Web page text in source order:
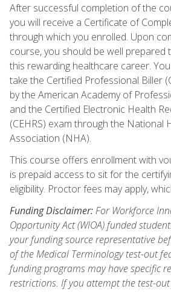
After successful completion of the
you will receive a Certificate of
through which you enrolled. Upon
course, you should be well prepared
this rewarding healthcare career.
take the Certified Professional Biller
by the American Academy of
and the Certified Electronic Health
(CEHRS) exam through the National
Association (NHA).
This course offers enrollment with
is prepaid access to sit for the
eligibility. Proctor fees may apply,
Funding Disclaimer:For Workforce
Opportunity Act (WIOA) funded
your funding source representative
of the Medical Terminology test-out
funding programs may have specific
restrictions. If you attempt the test-